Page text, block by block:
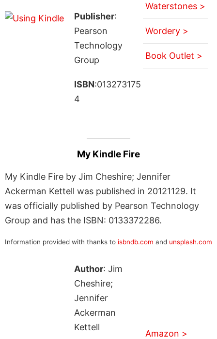
Publisher:
Pearson
Technology
Group
ISBN:013273175
4
Waterstones >
Wordery >
Book Outlet >
My Kindle Fire
My Kindle Fire by Jim Cheshire; Jennifer
Ackerman Kettell was published in 20121129. It
was officially published by Pearson Technology
Group and has the ISBN: 0133372286.
Information provided with thanks to isbndb.com and unsplash.com
Author: Jim
Cheshire;
Jennifer
Ackerman
Kettell
Amazon >